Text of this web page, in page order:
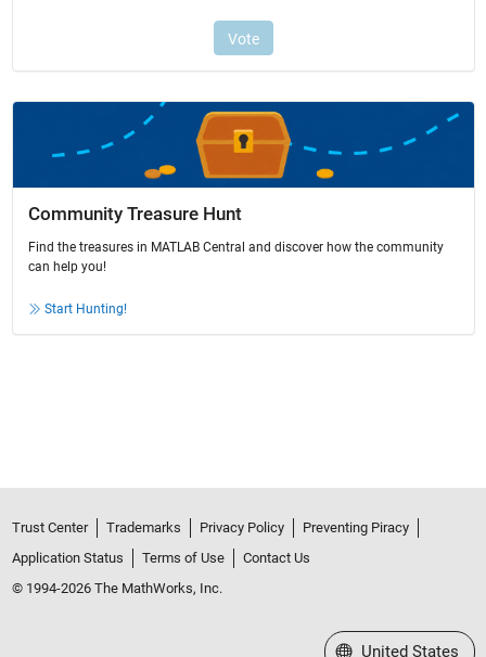
Community Treasure Hunt
Find the treasures in MATLAB Central and discover how the community
can help you!
Start Hunting!
Trust Center Trademarks Privacy Policy
Preventing Piracy
Application Status
Terms of Use
Contact Us
© 1994-2026 The MathWorks, Inc.
Select a Web Site
United States